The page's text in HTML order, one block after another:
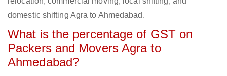
domestic shifting Agra to Ahmedabad.
What is the percentage of GST on
Packers and Movers Agra to
Ahmedabad?